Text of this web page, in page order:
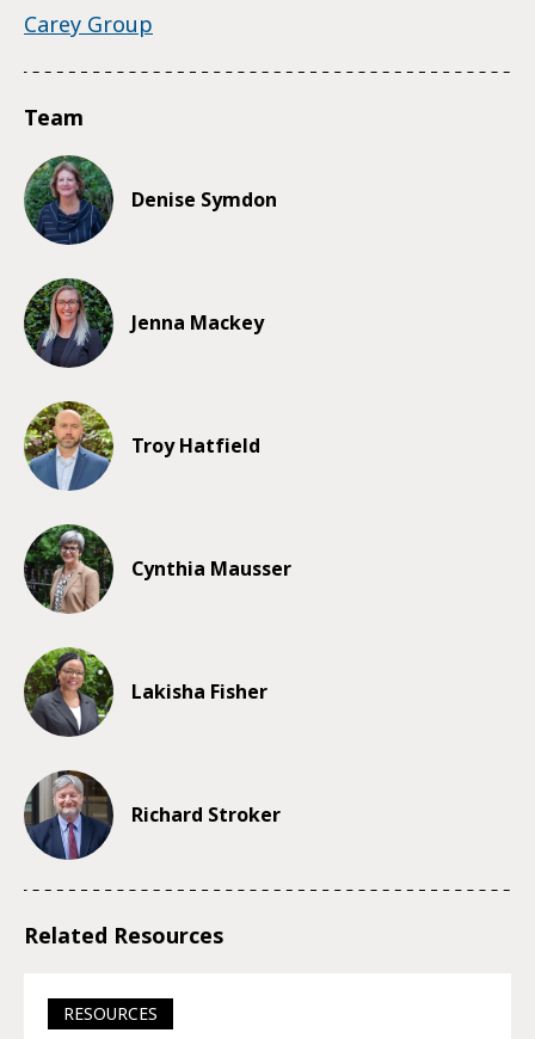
Carey Group
Team
Denise Symdon
Jenna Mackey
Troy Hatfield
Cynthia Mausser
Lakisha Fisher
Richard Stroker
Related Resources
RESOURCES